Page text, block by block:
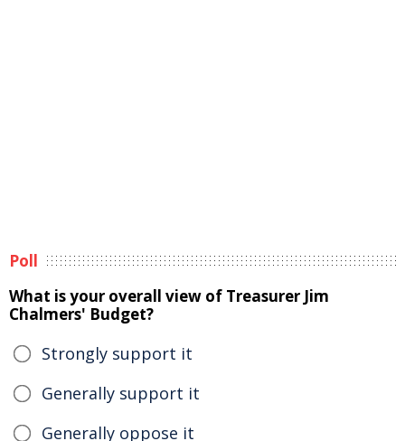
Poll
What is your overall view of Treasurer Jim
Chalmers' Budget?
Strongly support it
Generally support it
Generally oppose it